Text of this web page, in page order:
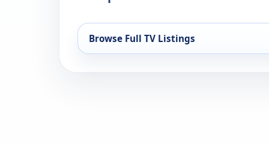
Browse Full TV Listings